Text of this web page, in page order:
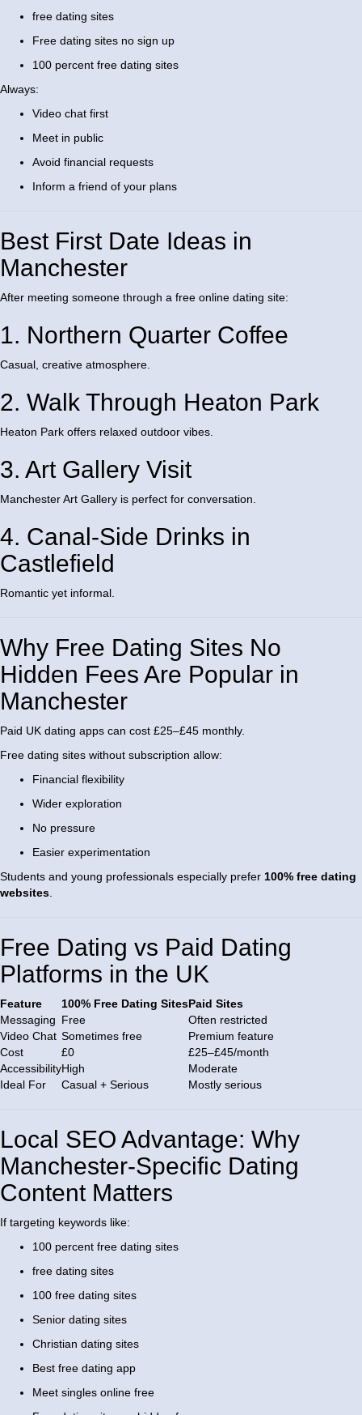
free dating sites
Free dating sites no sign up
100 percent free dating sites
Always:
Video chat first
Meet in public
Avoid financial requests
Inform a friend of your plans
Best First Date Ideas in
Manchester
After meeting someone through a free online dating site:
1. Northern Quarter Coffee
Casual, creative atmosphere.
2. Walk Through Heaton Park
Heaton Park offers relaxed outdoor vibes.
3. Art Gallery Visit
Manchester Art Gallery is perfect for conversation.
4. Canal-Side Drinks in
Castlefield
Romantic yet informal.
Why Free Dating Sites No
Hidden Fees Are Popular in
Manchester
Paid UK dating apps can cost £25–£45 monthly.
Free dating sites without subscription allow:
Financial flexibility
Wider exploration
No pressure
Easier experimentation
Students and young professionals especially prefer 100% free dating
websites.
Free Dating vs Paid Dating
Platforms in the UK
Feature 100% Free Dating SitesPaid Sites
Messaging Free
Often restricted
Video Chat Sometimes free
Premium feature
Cost
£0
£25–£45/month
AccessibilityHigh
Moderate
Ideal For
Casual + Serious Mostly serious
Local SEO Advantage: Why
Manchester-Specific Dating
Content Matters
If targeting keywords like:
100 percent free dating sites
free dating sites
100 free dating sites
Senior dating sites
Christian dating sites
Best free dating app
Meet singles online free